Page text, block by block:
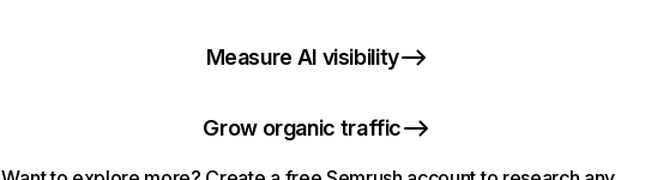
Measure AI visibility
Grow organic traffic